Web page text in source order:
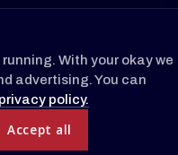
With your okay we
advertising. You can
policy.
Accept all